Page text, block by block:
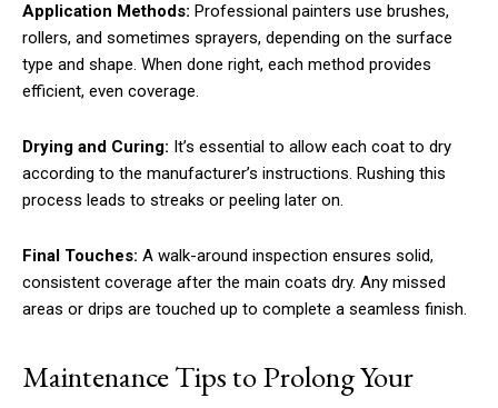
Application Methods: Professional painters use brushes,
rollers, and sometimes sprayers, depending on the surface
type and shape. When done right, each method provides
efficient, even coverage.
Drying and Curing: It’s essential to allow each coat to dry
according to the manufacturer’s instructions. Rushing this
process leads to streaks or peeling later on.
Final Touches: A walk-around inspection ensures solid,
consistent coverage after the main coats dry. Any missed
areas or drips are touched up to complete a seamless finish.
Maintenance Tips to Prolong Your